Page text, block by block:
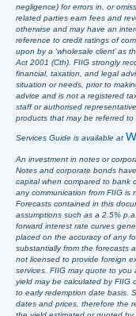
negligence) for errors in, or
related parties earn fees and
otherwise and may have an
reference to credit ratings of
upon by a ‘wholesale client’ as
Act 2001 (Cth). FIIG strongly
financial, taxation, and legal
situation or needs, prior to
advice and is not a registered
staff or authorised
products that may be referred to
Services Guide is available at
An investment in notes or
Notes and corporate bonds
capital when compared to bank
any communication from FIIG is
Forecasts contained in this
assumptions such as a 2.5%
forward interest rate curves
placed on the accuracy of any
substantially from the forecasts
not licensed to provide foreign
services. FIIG may quote to
yield may be calculated by FIIG
to early redemption date basis.
dates and prices, therefore the